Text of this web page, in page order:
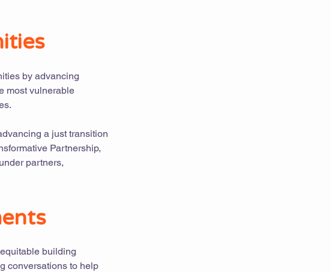
by advancing
most vulnerable
a just transition
Partnership,
partners,
building
conversations to help